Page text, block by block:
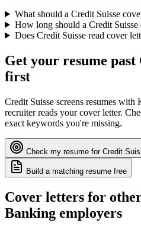
What should a Credit Suisse
How long should a Credit Suisse
Does Credit Suisse read cover
Get your resume past
first
Credit Suisse screens resumes with
recruiter reads your cover letter.
exact keywords you're missing.
Check my resume for Credit
Build a matching resume free
Cover letters for
Banking employers